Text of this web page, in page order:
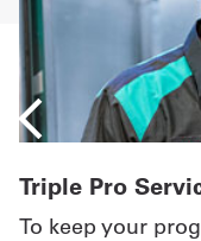
Triple Pro
To keep your